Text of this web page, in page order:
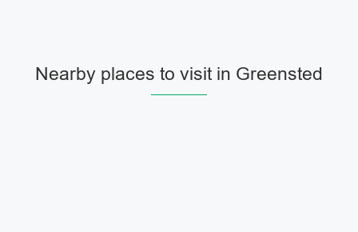
Nearby places to visit in Greensted